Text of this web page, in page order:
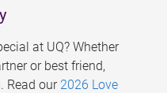
at UQ? Whether
or best friend,
Read our 2026 Love